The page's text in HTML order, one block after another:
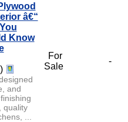
â€“
Know
and
quality
...
For
Sale
-